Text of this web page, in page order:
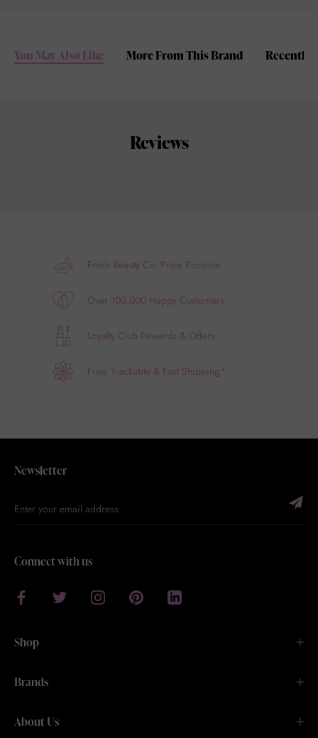
You May Also Like More From This Brand Recently
Reviews
Fresh Beauty Co. Price Promise
Over 100,000 Happy Customers
Loyalty Club Rewards & Offers
Free, Trackable & Fast Shipping*
Newsletter
Connect with us
Shop
Brands
About Us